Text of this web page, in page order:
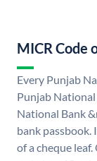
MICR Code
Every Punjab
Punjab
National Bank
bank passbook.
of a cheque